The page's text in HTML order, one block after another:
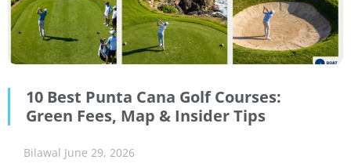
10 Best Punta Cana Golf Courses:
Green Fees, Map & Insider Tips
Bilawal June 29, 2026